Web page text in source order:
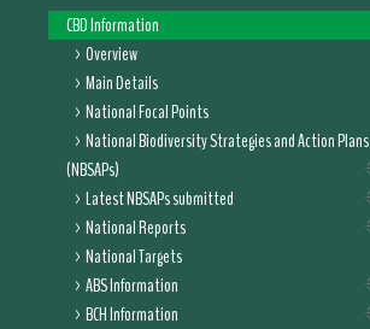
CBD Information
Overview
Main Details
National Focal Points
National Biodiversity Strategies and Action Plans
(NBSAPs)
Latest NBSAPs submitted
National Reports
National Targets
ABS Information
BCH Information